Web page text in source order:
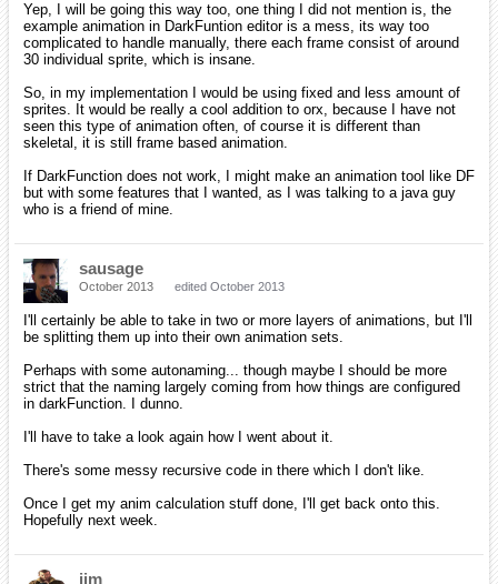
Yep, I will be going this way too, one thing I did not mention is, the
example animation in DarkFuntion editor is a mess, its way too
complicated to handle manually, there each frame consist of around
30 individual sprite, which is insane.
So, in my implementation I would be using fixed and less amount of
sprites. It would be really a cool addition to orx, because I have not
seen this type of animation often, of course it is different than
skeletal, it is still frame based animation.
If DarkFunction does not work, I might make an animation tool like DF
but with some features that I wanted, as I was talking to a java guy
who is a friend of mine.
sausage
October 2013 edited October 2013
I'll certainly be able to take in two or more layers of animations, but I'll
be splitting them up into their own animation sets.
Perhaps with some autonaming... though maybe I should be more
strict that the naming largely coming from how things are configured
in darkFunction. I dunno.
I'll have to take a look again how I went about it.
There's some messy recursive code in there which I don't like.
Once I get my anim calculation stuff done, I'll get back onto this.
Hopefully next week.
jim